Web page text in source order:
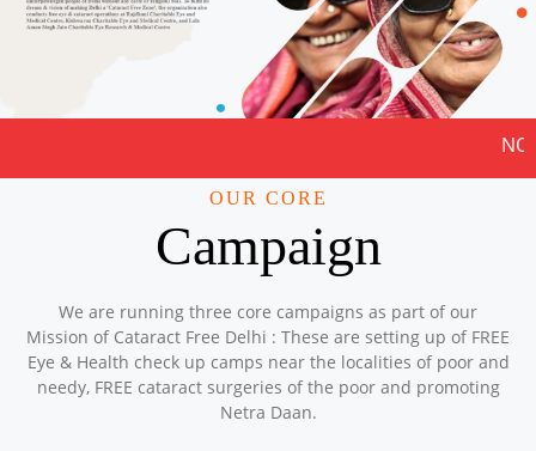
NOTICE FOR
OUR CORE
Campaign
We are running three core campaigns as part of our
Mission of Cataract Free Delhi : These are setting up of FREE
Eye & Health check up camps near the localities of poor and
needy, FREE cataract surgeries of the poor and promoting
Netra Daan.